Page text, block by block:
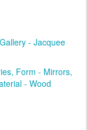
- Jacquee
Form - Mirrors
- Wood